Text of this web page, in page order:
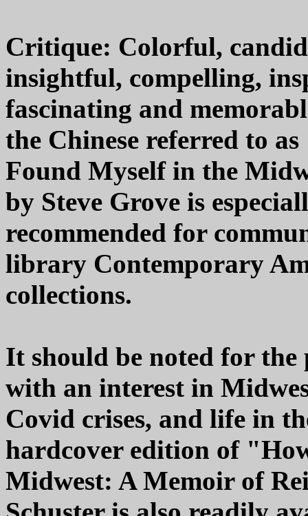
Critique: Colorful,
insightful, compelling,
fascinating and
the Chinese referred to
Found Myself in the
by Steve Grove is
recommended for
library Contemporary
collections.
It should be noted for the
with an interest in
Covid crises, and life in
hardcover edition of
Midwest: A Memoir of